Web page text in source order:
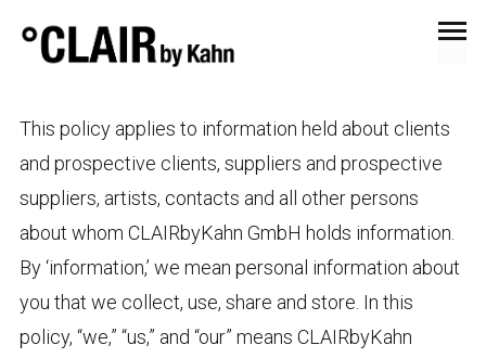
PRIVACY POLICY
This policy applies to information held about clients
and prospective clients, suppliers and prospective
suppliers, artists, contacts and all other persons
about whom CLAIRbyKahn GmbH holds information.
By ‘information,’ we mean personal information about
you that we collect, use, share and store. In this
policy, “we,” “us,” and “our” means CLAIRbyKahn